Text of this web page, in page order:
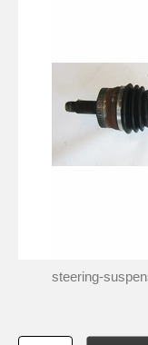
steering-